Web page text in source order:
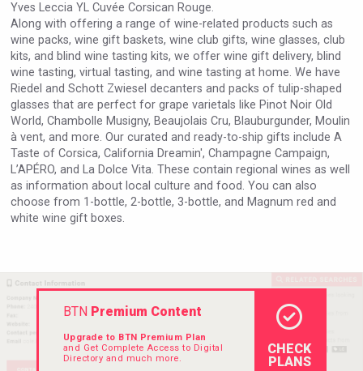
Saint Juniper Gin
Yves Leccia YL Cuvée Corsican Rouge.
Along with offering a range of wine-related products such as
wine packs, wine gift baskets, wine club gifts, wine glasses, club
kits, and blind wine tasting kits, we offer wine gift delivery, blind
wine tasting, virtual tasting, and wine tasting at home. We have
Riedel and Schott Zwiesel decanters and packs of tulip-shaped
glasses that are perfect for grape varietals like Pinot Noir Old
World, Chambolle Musigny, Beaujolais Cru, Blauburgunder, Moulin
à vent, and more. Our curated and ready-to-ship gifts include A
Taste of Corsica, California Dreamin', Champagne Campaign,
L’APÉRO, and La Dolce Vita. These contain regional wines as well
as information about local culture and food. You can also
choose from 1-bottle, 2-bottle, 3-bottle, and Magnum red and
white wine gift boxes.
BTNPremium Content
Upgrade to BTN Premium Plan
and Get Complete Access to Digital
Directory and much more.
CHECK
PLANS